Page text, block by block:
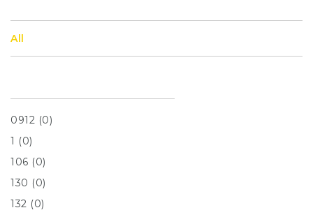
All
0912 (0)
1 (0)
106 (0)
130 (0)
132 (0)